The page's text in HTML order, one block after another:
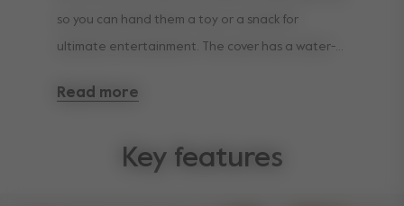
so you can hand them a toy or a snack for
ultimate entertainment. The cover has a water-
you can fold it up and stow it away soon after the
Read more
Key features